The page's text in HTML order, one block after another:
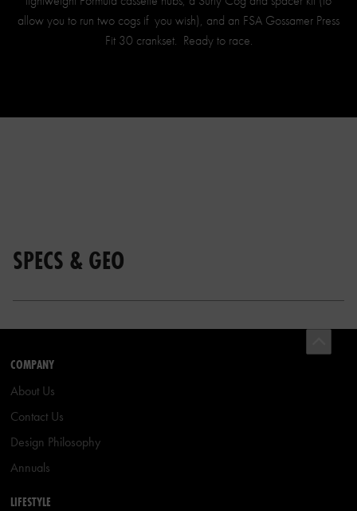
allow you to run two cogs if you wish), and an FSA Gossamer Press
Fit 30 crankset. Ready to race.
SPECS & GEO
COMPANY
About Us
Contact Us
Design Philosophy
Annuals
LIFESTYLE